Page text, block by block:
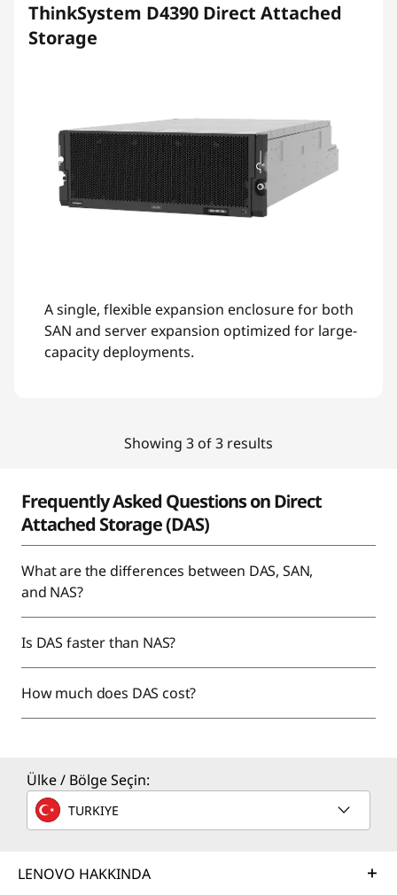
ThinkSystem D4390 Direct Attached
Storage
A single, flexible expansion enclosure for both
SAN and server expansion optimized for large-
capacity deployments.
Showing 3 of 3 results
Frequently Asked Questions on Direct
Attached Storage (DAS)
What are the differences between DAS, SAN,
and NAS?
Is DAS faster than NAS?
How much does DAS cost?
Ülke / Bölge Seçin:
TURKIYE
LENOVO HAKKINDA